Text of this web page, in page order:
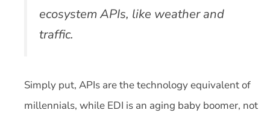
ecosystem APIs, like weather and
traffic.
Simply put, APIs are the technology equivalent of
millennials, while EDI is an aging baby boomer, not